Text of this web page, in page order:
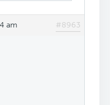
am #8963